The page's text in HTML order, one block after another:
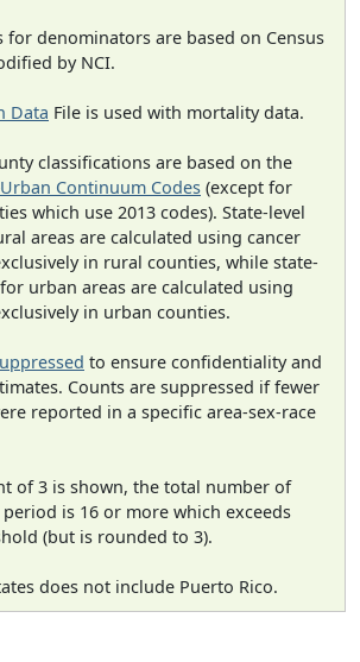
for denominators are based on Census
by NCI.
Data File is used with mortality data.
classifications are based on the
Continuum Codes (except for
which use 2013 codes). State-level
areas are calculated using cancer
in rural counties, while state-
urban areas are calculated using
in urban counties.
to ensure confidentiality and
Counts are suppressed if fewer
reported in a specific area-sex-race
of 3 is shown, the total number of
is 16 or more which exceeds
(but is rounded to 3).
does not include Puerto Rico.